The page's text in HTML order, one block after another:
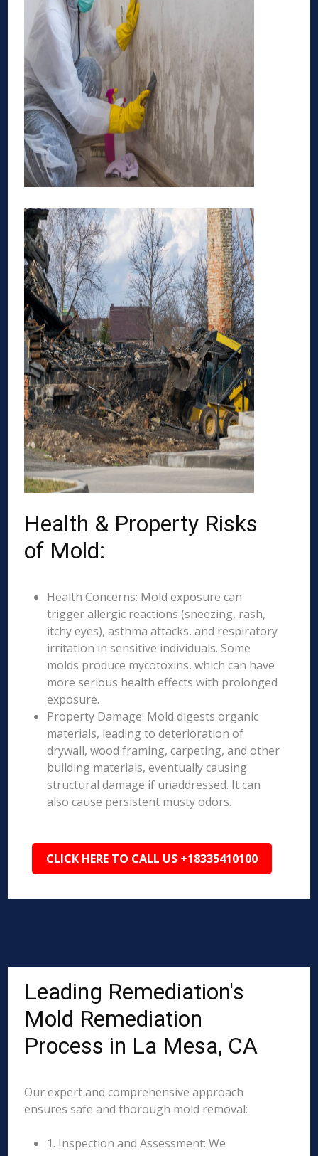
Health & Property Risks
of Mold:
Health Concerns: Mold exposure can
trigger allergic reactions (sneezing, rash,
itchy eyes), asthma attacks, and respiratory
irritation in sensitive individuals. Some
molds produce mycotoxins, which can have
more serious health effects with prolonged
exposure.
Property Damage: Mold digests organic
materials, leading to deterioration of
drywall, wood framing, carpeting, and other
building materials, eventually causing
structural damage if unaddressed. It can
also cause persistent musty odors.
CLICK HERE TO CALL US +18335410100
Leading Remediation's
Mold Remediation
Process in La Mesa, CA
Our expert and comprehensive approach
ensures safe and thorough mold removal:
1. Inspection and Assessment: We